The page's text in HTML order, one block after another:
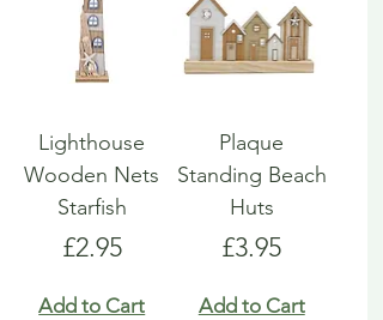
Lighthouse
Wooden Nets
Starfish
Price
£2.95
Add to Cart
Plaque
Standing Beach
Huts
Price
£3.95
Add to Cart